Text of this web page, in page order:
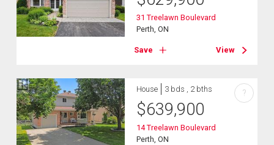
31 Treelawn Boulevard
Perth, ON
Save View
House 3 bds , 2 bths
$639,900
14 Treelawn Boulevard
Perth, ON
?